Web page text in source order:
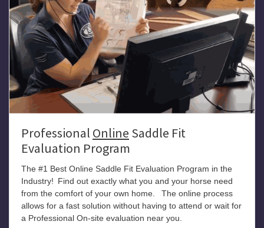
Professional Online Saddle Fit
Evaluation Program
The #1 Best Online Saddle Fit Evaluation Program in the
Industry! Find out exactly what you and your horse need
from the comfort of your own home.
The online process
allows for a fast solution without having to attend or wait for
a Professional On-site evaluation near you.